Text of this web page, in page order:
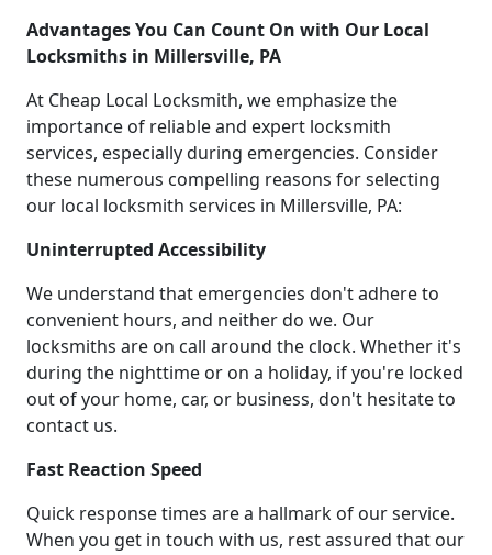
Advantages You Can Count On with Our Local
Locksmiths in Millersville, PA
At Cheap Local Locksmith, we emphasize the
importance of reliable and expert locksmith
services, especially during emergencies. Consider
these numerous compelling reasons for selecting
our local locksmith services in Millersville, PA:
Uninterrupted Accessibility
We understand that emergencies don't adhere to
convenient hours, and neither do we. Our
locksmiths are on call around the clock. Whether it's
during the nighttime or on a holiday, if you're locked
out of your home, car, or business, don't hesitate to
contact us.
Fast Reaction Speed
Quick response times are a hallmark of our service.
When you get in touch with us, rest assured that our